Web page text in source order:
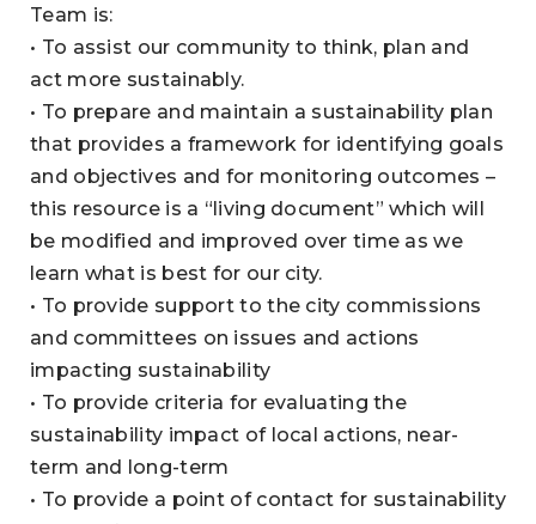
Team is:
• To assist our community to think, plan and
act more sustainably.
• To prepare and maintain a sustainability plan
that provides a framework for identifying goals
and objectives and for monitoring outcomes –
this resource is a “living document” which will
be modified and improved over time as we
learn what is best for our city.
• To provide support to the city commissions
and committees on issues and actions
impacting sustainability
• To provide criteria for evaluating the
sustainability impact of local actions, near-
term and long-term
• To provide a point of contact for sustainability